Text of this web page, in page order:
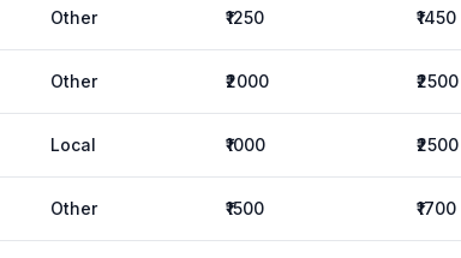
Other ₹1250 ₹1450
Other ₹2000 ₹2500
Local ₹1000 ₹2500
Other ₹1500 ₹1700